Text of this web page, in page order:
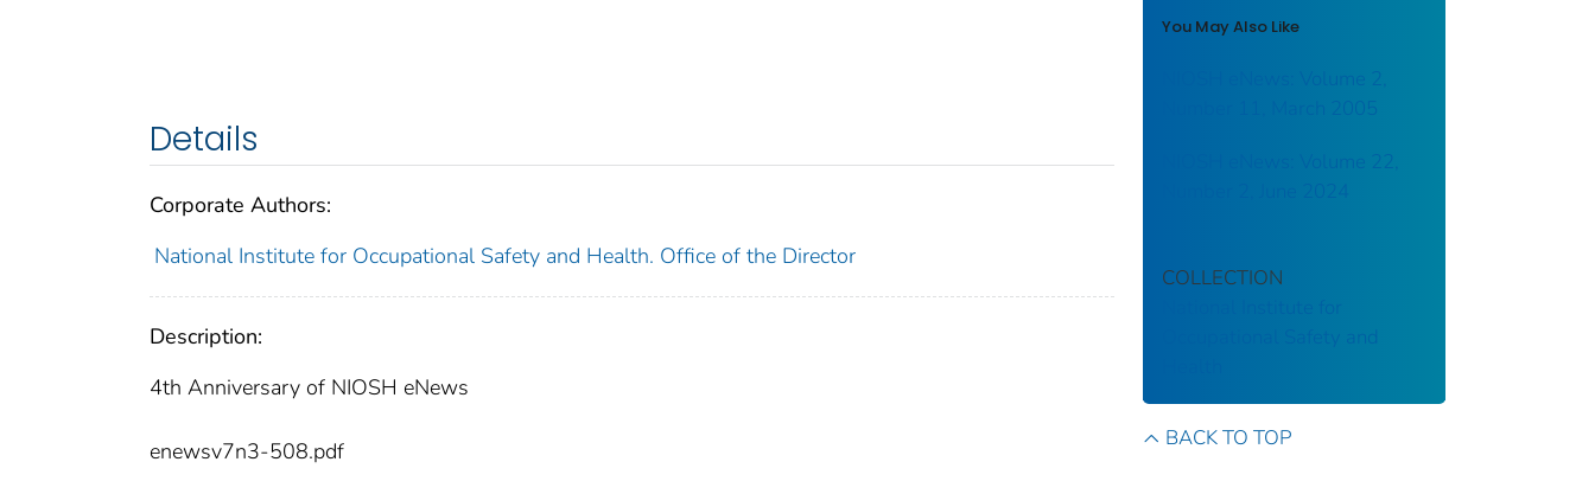
Details
Corporate Authors:
National Institute for Occupational Safety and Health. Office of the Director
Description:
4th Anniversary of NIOSH eNews
enewsv7n3-508.pdf
You May Also Like
NIOSH eNews: Volume 2,
Number 11, March 2005
NIOSH eNews: Volume 22,
COLLECTION
Occupational Safety and
BACK TO TOP